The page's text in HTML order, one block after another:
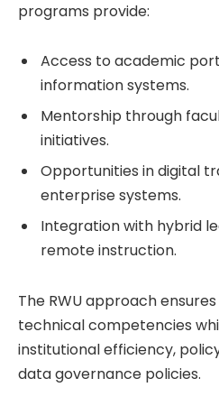
programs provide:
Access to academic
information systems.
Mentorship through
initiatives.
Opportunities in digital
enterprise systems.
Integration with hybrid
remote instruction.
The RWU approach
technical competencies
institutional efficiency,
data governance policies.